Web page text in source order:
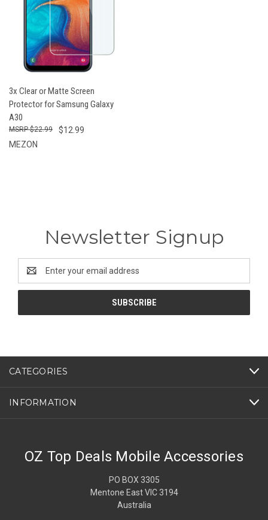
3x Clear or Matte Screen
Protector for Samsung Galaxy
A30
$12.99
$22.99
MEZON
Newsletter Signup
Address
CATEGORIES
INFORMATION
OZ Top Deals Mobile Accessories
PO BOX 3305
Mentone East VIC 3194
Australia